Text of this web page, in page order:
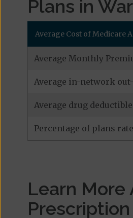
Plans in
Average Cost of Medicare
Average Monthly
Average in-network
Average drug
Percentage of plans
Learn More